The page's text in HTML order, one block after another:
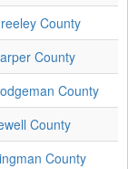
County
County
County
County
County